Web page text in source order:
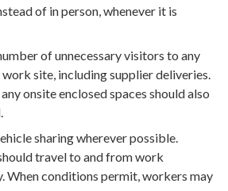
of in person, whenever it is
of unnecessary visitors to any
site, including supplier deliveries.
onsite enclosed spaces should also
sharing wherever possible.
travel to and from work
When conditions permit, workers may